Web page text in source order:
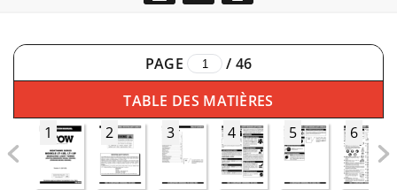
PAGE / 46
TABLE DES MATIÈRES
1
2 3 4 5 6